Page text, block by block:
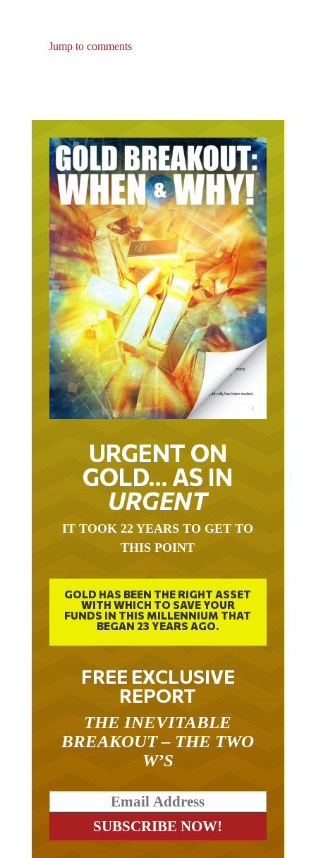
URGENT ON
GOLD… AS IN
URGENT
THIS POINT
GOLD HAS BEEN THE RIGHT ASSET
WITH WHICH TO SAVE YOUR
FUNDS IN THIS MILLENNIUM THAT
BEGAN 23 YEARS AGO.
FREE EXCLUSIVE
REPORT
BREAKOUT – THE TWO
W’S